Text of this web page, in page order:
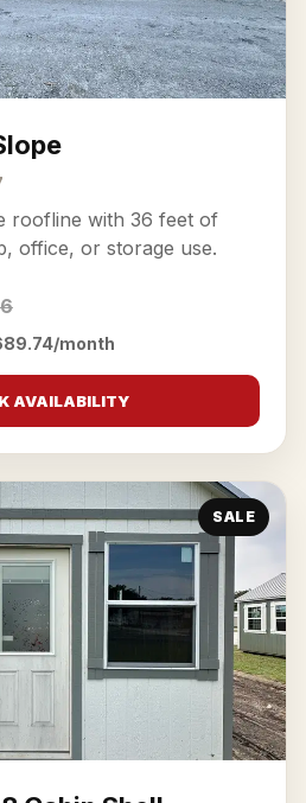
roofline with 36 feet of
office, or storage use.
month
AVAILABILITY
SALE